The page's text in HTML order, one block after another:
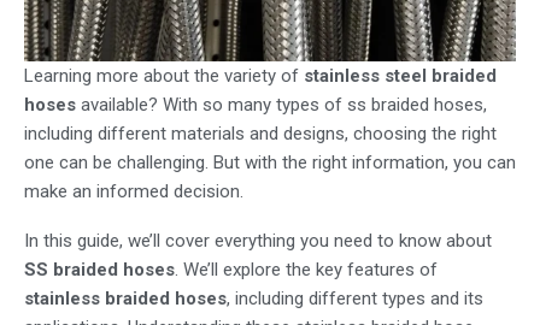
Learning more about the variety of stainless steel braided
hoses available? With so many types of ss braided hoses,
including different materials and designs, choosing the right
one can be challenging. But with the right information, you can
make an informed decision.
In this guide, we’ll cover everything you need to know about
SS braided hoses. We’ll explore the key features of
stainless braided hoses, including different types and its